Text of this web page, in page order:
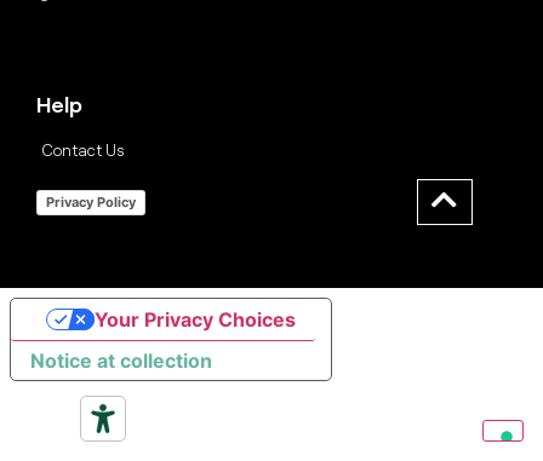
Help
Contact Us
Privacy Policy
Notice at collection
Your Privacy Choices